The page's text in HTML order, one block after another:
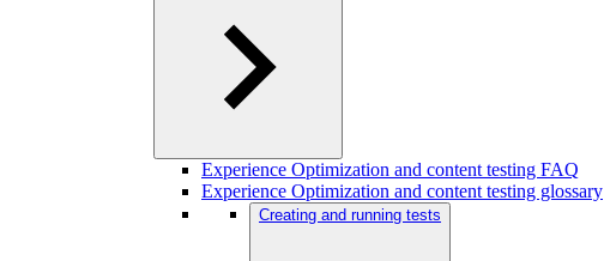
Experience Optimization and content testing FAQ
Experience Optimization and content testing glossary
Creating and running tests